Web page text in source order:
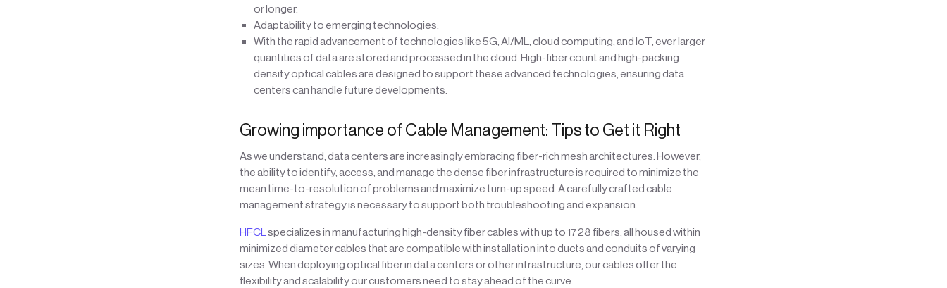
or longer.
Adaptability to emerging technologies:
With the rapid advancement of technologies like 5G, AI/ML, cloud computing, and IoT, ever larger
quantities of data are stored and processed in the cloud. High-fiber count and high-packing
density optical cables are designed to support these advanced technologies, ensuring data
centers can handle future developments.
Growing importance of Cable Management: Tips to Get it Right
As we understand, data centers are increasingly embracing fiber-rich mesh architectures. However,
the ability to identify, access, and manage the dense fiber infrastructure is required to minimize the
mean time-to-resolution of problems and maximize turn-up speed. A carefully crafted cable
management strategy is necessary to support both troubleshooting and expansion.
HFCL specializes in manufacturing high-density fiber cables with up to 1728 fibers, all housed within
minimized diameter cables that are compatible with installation into ducts and conduits of varying
sizes. When deploying optical fiber in data centers or other infrastructure, our cables offer the
flexibility and scalability our customers need to stay ahead of the curve.